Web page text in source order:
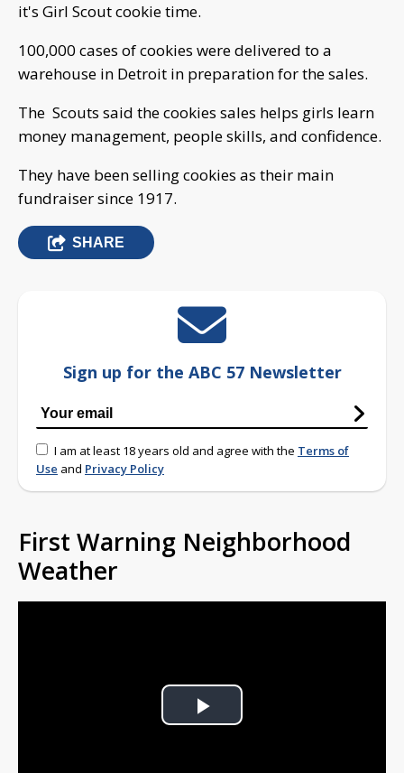
it's Girl Scout cookie time.
100,000 cases of cookies were delivered to a
warehouse in Detroit in preparation for the sales.
The Scouts said the cookies sales helps girls learn
money management, people skills, and confidence.
They have been selling cookies as their main
fundraiser since 1917.
SHARE
Sign up for the ABC 57 Newsletter
I am at least 18 years old and agree with the Terms of
Use and Privacy Policy
First Warning Neighborhood
Weather
Play